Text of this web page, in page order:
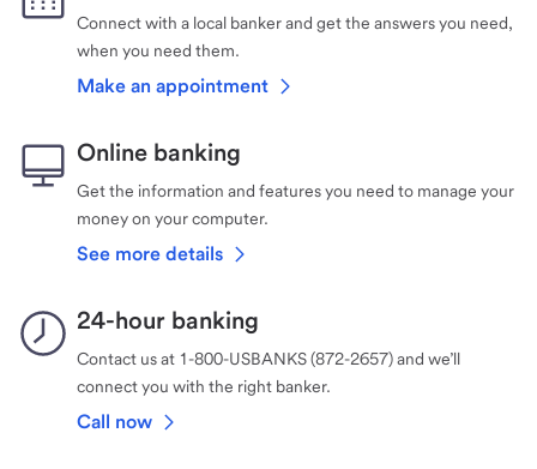
Connect with a local banker and get the answers you need,
when you need them.
Make an appointment
Online banking
Get the information and features you need to manage your
money on your computer.
See more details
24-hour banking
Contact us at 1-800-USBANKS (872-2657) and we’ll
connect you with the right banker.
Call now